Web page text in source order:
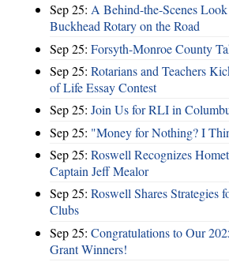
Sep 25: A Behind-the-Scenes
Buckhead Rotary on the Road
Sep 25: Forsyth-Monroe County
Sep 25: Rotarians and Teachers
of Life Essay Contest
Sep 25: Join Us for RLI in
Sep 25: "Money for Nothing? I
Sep 25: Roswell Recognizes
Captain Jeff Mealor
Sep 25: Roswell Shares Strategies
Clubs
Sep 25: Congratulations to Our
Grant Winners!